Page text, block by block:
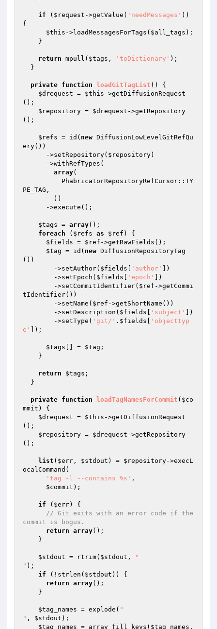
if ( $request ->getValue( 'needMessages' ))
{
$this ->loadMessagesForTags( $all_tags );
return mpull( $tags , 'toDictionary' );
private function loadGitTagList ()
{
$drequest = $this ->getDiffusionRequest
();
$repository = $drequest ->getRepository
();
$refs = id( new DiffusionLowLevelGitRefQu
ery())
      ->setRepository(
$repository)
array(
PE_TAG,
$tags = array();
foreach ( $refs as $ref ) {
$fields = $ref ->getRawFields();
$tag = id( new DiffusionRepositoryTag
())
        ->setAuthor(
$fields 'author'
])
        ->setEpoch(
$fields 'epoch'
])
        ->setCommitIdentifier(
$ref ->getCommi
tIdentifier())
        ->setName(
$ref ->getShortName())
        ->setDescription(
$fields 'subject'
])
        ->setType(
'git/' . $fields
'objecttyp
e'
]);
$tags [] = $tag ;
return $tags ;
private function loadTagNamesForCommit ( $co
mmit )
{
$drequest = $this ->getDiffusionRequest
();
$repository = $drequest ->getRepository
();
list ( $err , $stdout ) = $repository->execL
ocalCommand(
'tag -l --contains %s' ,
$commit );
if ( $err) {
// Git exits with an error code if the
commit is bogus.
return array();
$stdout = rtrim( $stdout ,
"
" );
if (!strlen( $stdout )) {
return array();
$tag_names = explode( "
" , $stdout );
$tag_names = array_fill_keys( $tag_names